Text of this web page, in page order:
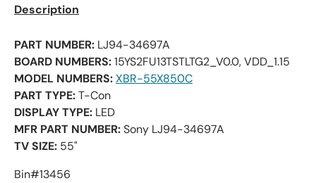
Description
PART NUMBER: LJ94-34697A
BOARD NUMBERS:15YS2FU13TSTLTG2_V0.0, VDD_1.15
MODEL NUMBERS:XBR-55X850C
PART TYPE:T-Con
DISPLAY TYPE: LED
MFR PART NUMBER:Sony LJ94-34697A
TV SIZE: 55"
Bin#13456